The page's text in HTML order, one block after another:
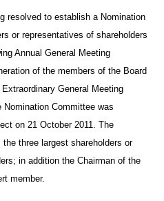
resolved to establish a Nomination
or representatives of shareholders
Annual General Meeting
of the members of the Board
General Meeting
Committee was
on 21 October 2011. The
three largest shareholders or
in addition the Chairman of the
member.